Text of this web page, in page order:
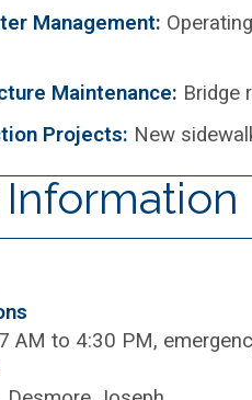
Management:
Maintenance: Bridge
Projects: New
AM to 4:30 PM,